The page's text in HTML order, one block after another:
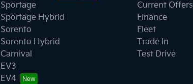
Sportage
Sportage Hybrid
Sorento
Sorento Hybrid
Carnival
EV3
EV4
Current Offers
Finance
Fleet
Trade In
Test Drive